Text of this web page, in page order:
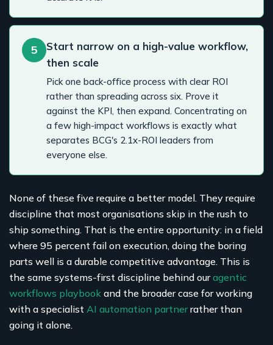
5
Start narrow on a high-value workflow,
then scale
Pick one back-office process with clear ROI
rather than spreading across six. Prove it
against the KPI, then expand. Concentrating on
a few high-impact workflows is exactly what
separates BCG's 2.1x-ROI leaders from
everyone else.
None of these five require a better model. They require
discipline that most organisations skip in the rush to
ship something. That is the entire opportunity: in a field
where 95 percent fail on execution, doing the boring
parts well is a durable competitive advantage. This is
the same systems-first discipline behind ouragentic
workflows playbook and the broader case for working
with a specialist AI automation partnerrather than
going it alone.